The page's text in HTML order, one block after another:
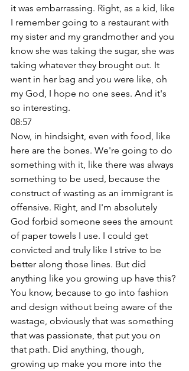
it was embarrassing. Right, as a kid, like
I remember going to a restaurant with
my sister and my grandmother and you
know she was taking the sugar, she was
taking whatever they brought out. It
went in her bag and you were like, oh
my God, I hope no one sees. And it's
so interesting.
08:57
Now, in hindsight, even with food, like
here are the bones. We're going to do
something with it, like there was always
something to be used, because the
construct of wasting as an immigrant is
offensive. Right, and I'm absolutely
God forbid someone sees the amount
of paper towels I use. I could get
convicted and truly like I strive to be
better along those lines. But did
anything like you growing up have this?
You know, because to go into fashion
and design without being aware of the
wastage, obviously that was something
that was passionate, that put you on
that path. Did anything, though,
growing up make you more into the